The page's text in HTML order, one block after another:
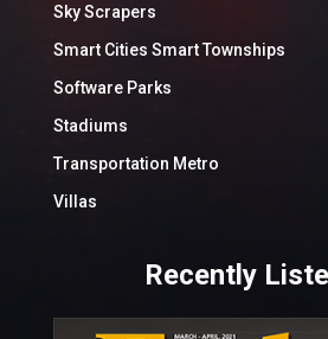
Sky Scrapers
Smart Cities Smart Townships
Software Parks
Stadiums
Transportation Metro
Villas
Recently